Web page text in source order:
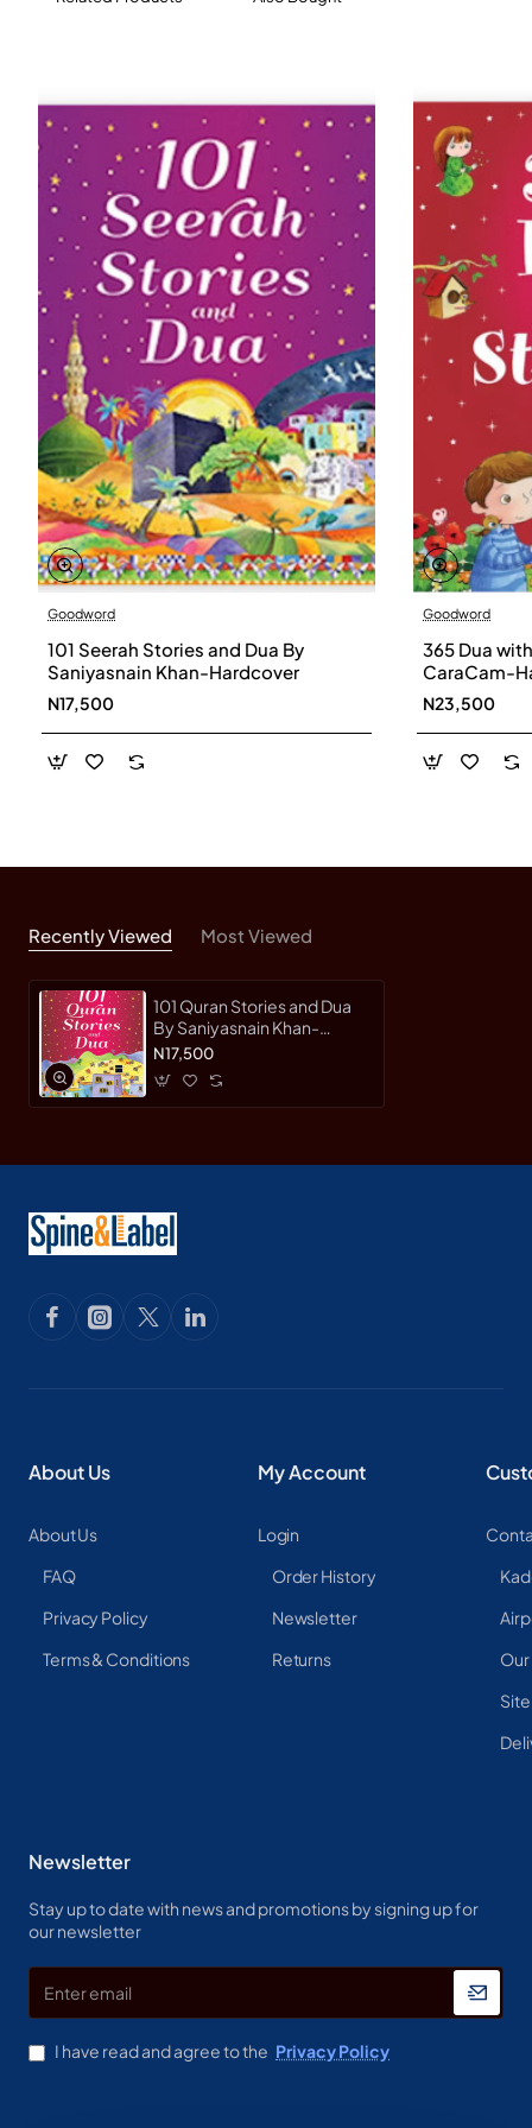
Goodword
101 Seerah Stories and Dua By
Saniyasnain Khan-Hardcover
N17,500
Goodword
365 Dua
CaraCam-
N23,500
Recently Viewed Most Viewed
101 Quran Stories and Dua
By Saniyasnain Khan-
Hardcover
N17,500
About Us
About Us
FAQ
Privacy Policy
Terms & Conditions
My Account
Login
Order History
Newsletter
Returns
Newsletter
Stay up to date with news and promotions by signing up for
our newsletter
email
I have read and agree to the Privacy Policy